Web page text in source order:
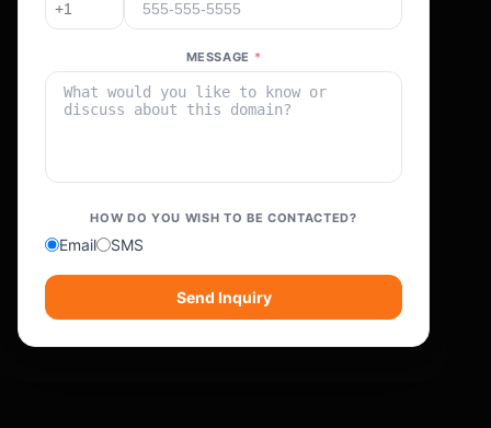
MESSAGE *
HOW DO YOU WISH TO BE CONTACTED?
Email SMS
Send Inquiry